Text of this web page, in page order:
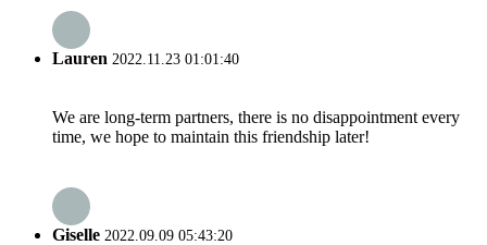
Lauren 2022.11.23 01:01:40
We are long-term partners, there is no disappointment every
time, we hope to maintain this friendship later!
Giselle 2022.09.09 05:43:20